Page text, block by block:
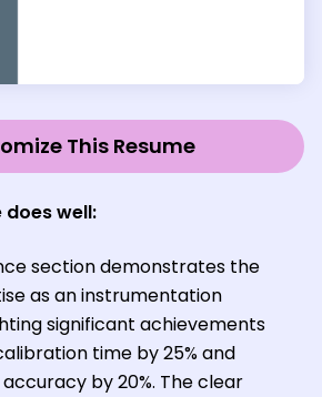
This Resume
well:
section demonstrates the
as an instrumentation
significant achievements
time by 25% and
by 20%. The clear